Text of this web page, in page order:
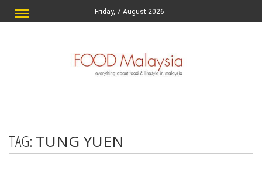
Friday, 7 August 2026
TAG: TUNG YUEN